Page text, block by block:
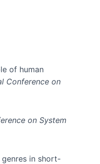
of human
Conference on
on System
genres in short-